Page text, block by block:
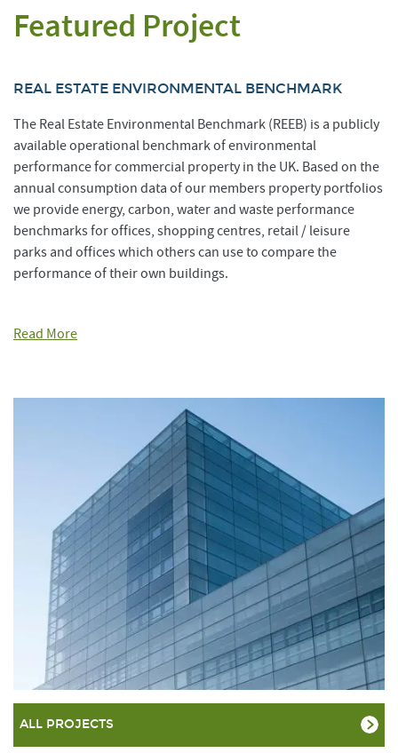
Featured Project
REAL ESTATE ENVIRONMENTAL BENCHMARK
The Real Estate Environmental Benchmark (REEB) is a publicly
available operational benchmark of environmental
performance for commercial property in the UK. Based on the
annual consumption data of our members property portfolios
we provide energy, carbon, water and waste performance
benchmarks for offices, shopping centres, retail / leisure
parks and offices which others can use to compare the
performance of their own buildings.
Read More
ALL PROJECTS